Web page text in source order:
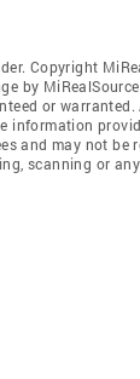
Copyright
by
or
information
and may not be
scanning or